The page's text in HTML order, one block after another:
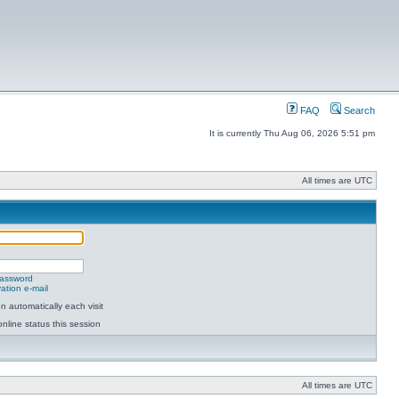
FAQ Search
It is currently Thu Aug 06, 2026 5:51 pm
All times are UTC
e-mail
automatically each visit
status this session
All times are UTC